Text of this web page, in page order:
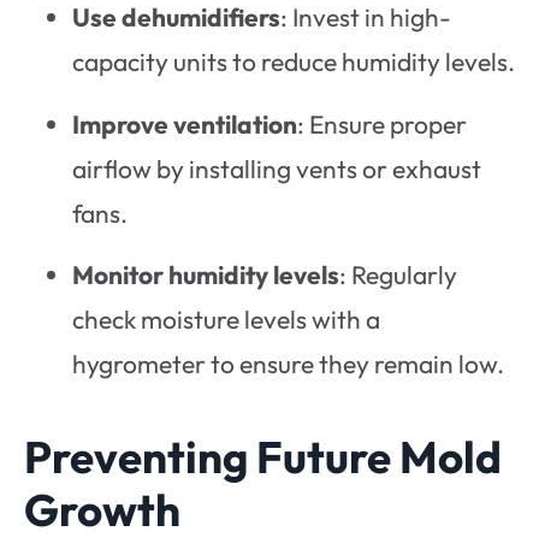
Use dehumidifiers: Invest in high-
capacity units to reduce humidity levels.
Improve ventilation: Ensure proper
airflow by installing vents or exhaust
fans.
Monitor humidity levels: Regularly
check moisture levels with a
hygrometer to ensure they remain low.
Preventing Future Mold
Growth